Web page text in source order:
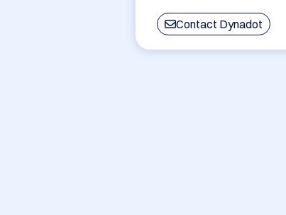
Contact Dynadot